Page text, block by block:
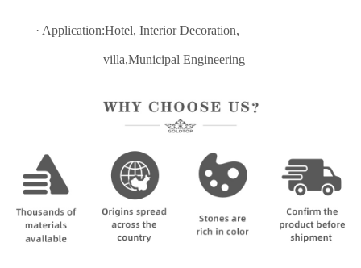
· Application:Hotel, Interior Decoration,
villa,Municipal Engineering